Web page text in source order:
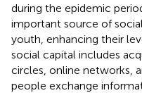
during the epidemic
important source of
youth, enhancing their
social capital includes
circles, online networks,
people exchange